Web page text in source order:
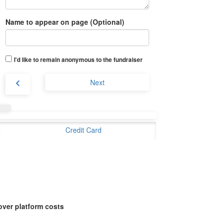
Name to appear on page (Optional)
I'd like to remain anonymous to the fundraiser
chevron_left Next
Credit Card
platform costs